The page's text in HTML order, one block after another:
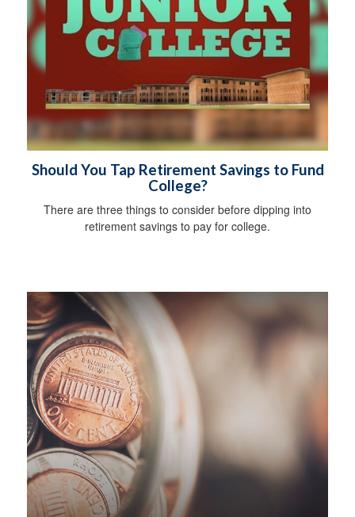
Should You Tap Retirement Savings to Fund
College?
There are three things to consider before dipping into
retirement savings to pay for college.